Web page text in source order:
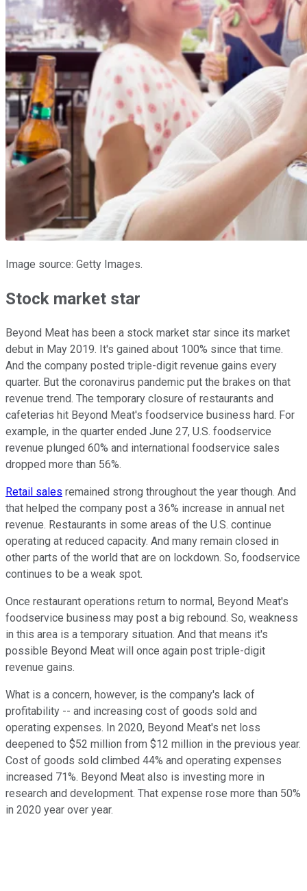
Image source: Getty Images.
Stock market star
Beyond Meat has been a stock market star since its market
debut in May 2019. It's gained about 100% since that time.
And the company posted triple-digit revenue gains every
quarter. But the coronavirus pandemic put the brakes on that
revenue trend. The temporary closure of restaurants and
cafeterias hit Beyond Meat's foodservice business hard. For
example, in the quarter ended June 27, U.S. foodservice
revenue plunged 60% and international foodservice sales
dropped more than 56%.
Retail sales remained strong throughout the year though. And
that helped the company post a 36% increase in annual net
revenue. Restaurants in some areas of the U.S. continue
operating at reduced capacity. And many remain closed in
other parts of the world that are on lockdown. So, foodservice
continues to be a weak spot.
Once restaurant operations return to normal, Beyond Meat's
foodservice business may post a big rebound. So, weakness
in this area is a temporary situation. And that means it's
possible Beyond Meat will once again post triple-digit
revenue gains.
What is a concern, however, is the company's lack of
profitability -- and increasing cost of goods sold and
operating expenses. In 2020, Beyond Meat's net loss
deepened to $52 million from $12 million in the previous year.
Cost of goods sold climbed 44% and operating expenses
increased 71%. Beyond Meat also is investing more in
research and development. That expense rose more than 50%
in 2020 year over year.